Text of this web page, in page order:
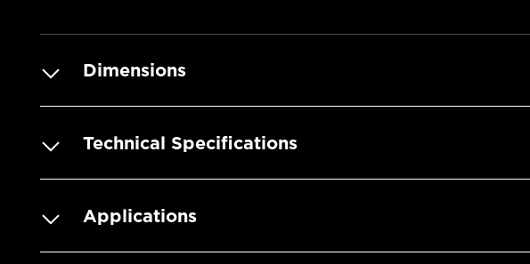
Dimensions
Technical Specifications
Applications